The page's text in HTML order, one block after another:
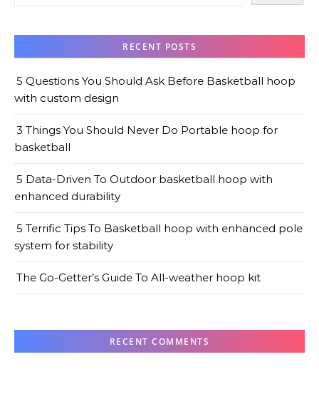
RECENT POSTS
5 Questions You Should Ask Before Basketball hoop
with custom design
3 Things You Should Never Do Portable hoop for
basketball
5 Data-Driven To Outdoor basketball hoop with
enhanced durability
5 Terrific Tips To Basketball hoop with enhanced pole
system for stability
The Go-Getter’s Guide To All-weather hoop kit
RECENT COMMENTS